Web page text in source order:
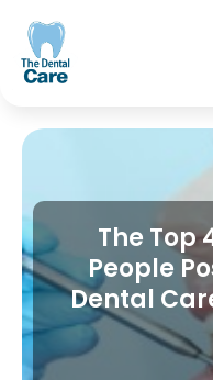
The Top
People
Dental